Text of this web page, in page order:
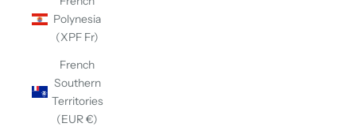
Polynesia
(XPF Fr)
French
Southern
Territories
(EUR €)